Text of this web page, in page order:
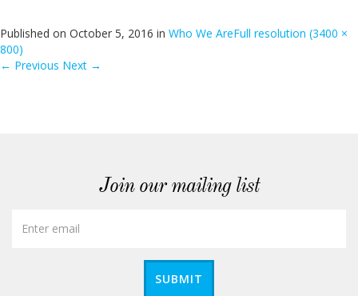
Published on October 5, 2016 in Who We AreFull resolution (3400 ×
800)
← Previous Next →
Join our mailing list
SUBMIT